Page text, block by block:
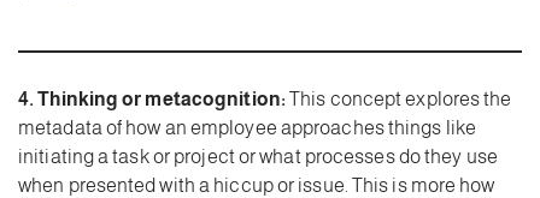
4. Thinking or metacognition: This concept explores the
metadata of how an employee approaches things like
initiating a task or project or what processes do they use
when presented with a hiccup or issue. This is more how